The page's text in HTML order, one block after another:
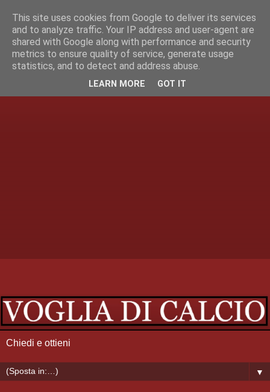
Chiedi e ottieni
▼
This site uses cookies from Google to deliver its services
and to analyze traffic. Your IP address and user-agent are
shared with Google along with performance and security
metrics to ensure quality of service, generate usage
statistics, and to detect and address abuse.
LEARN MORE GOT IT